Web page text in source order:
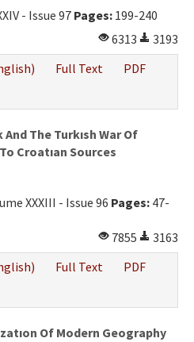
- Issue 97 Pages: 199-240
6313
3193
Full Text
PDF
The Turkısh War Of
Croatıan Sources
XXXIII - Issue 96 Pages: 47-
7855
3163
Full Text
PDF
Of Modern Geography